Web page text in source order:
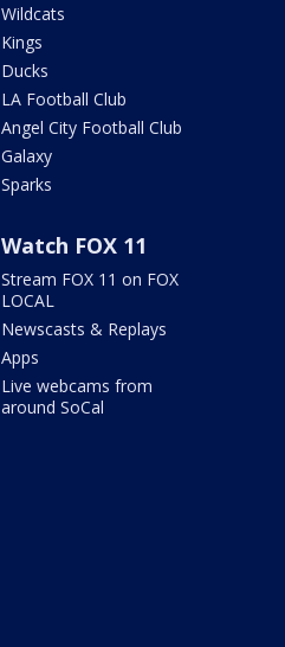
Wildcats
Kings
Ducks
LA Football Club
Angel City Football Club
Galaxy
Sparks
Watch FOX 11
Stream FOX 11 on FOX
LOCAL
Newscasts & Replays
Apps
Live webcams from
around SoCal